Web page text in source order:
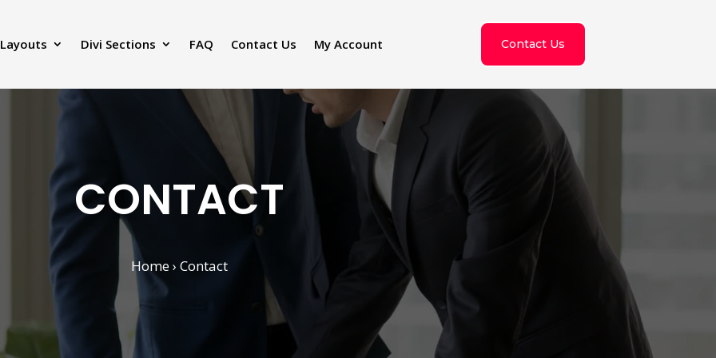
Divi Sections FAQ Contact Us My Account Contact Us
CONTACT
Home› Contact